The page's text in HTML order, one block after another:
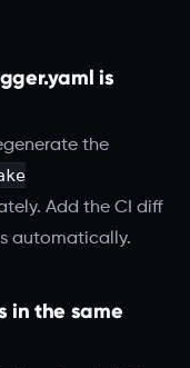
is
the
Add the CI diff
automatically.
in the same